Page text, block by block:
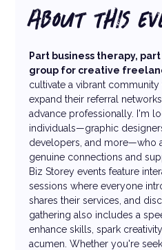
ABOUT THIS
Part business therapy,
group for creative
cultivate a vibrant community
expand their referral
advance professionally. I'm
individuals—graphic
developers, and more—who
genuine connections and
Biz Storey events feature
sessions where everyone
shares their services, and
gathering also includes a
enhance skills, spark
acumen. Whether you're